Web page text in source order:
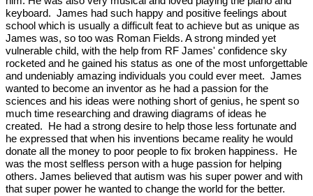
keyboard. James had such happy and positive feelings about
school which is usually a difficult feat to achieve but as unique as
James was, so too was Roman Fields. A strong minded yet
vulnerable child, with the help from RF James' confidence sky
rocketed and he gained his status as one of the most unforgettable
and undeniably amazing individuals you could ever meet. James
wanted to become an inventor as he had a passion for the
sciences and his ideas were nothing short of genius, he spent so
much time researching and drawing diagrams of ideas he
created. He had a strong desire to help those less fortunate and
he expressed that when his inventions became reality he would
donate all the money to poor people to fix broken happiness. He
was the most selfless person with a huge passion for helping
others. James believed that autism was his super power and with
that super power he wanted to change the world for the better.